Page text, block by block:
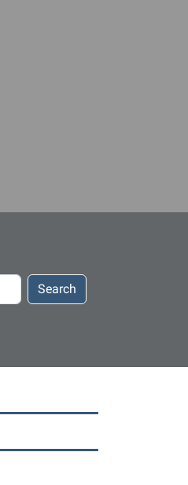
Search